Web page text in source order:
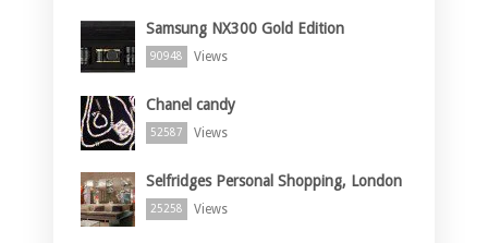
Samsung NX300 Gold Edition
90948 Views
Chanel candy
52587 Views
Selfridges Personal Shopping, London
25258 Views